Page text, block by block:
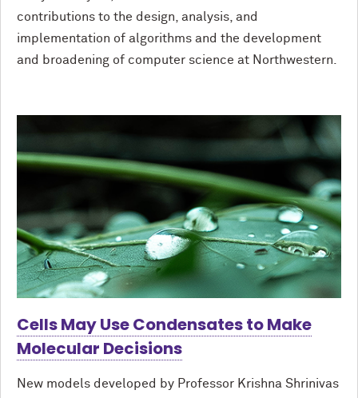
contributions to the design, analysis, and
implementation of algorithms and the development
and broadening of computer science at Northwestern.
Cells May Use Condensates to Make
Molecular Decisions
New models developed by Professor Krishna Shrinivas